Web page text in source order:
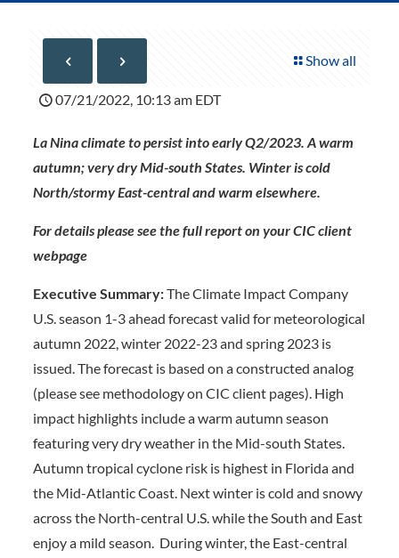
Show all
07/21/2022, 10:13 am EDT
La Nina climate to persist into early Q2/2023. A warm
autumn; very dry Mid-south States. Winter is cold
North/stormy East-central and warm elsewhere.
For details please see the full report on your CIC client
webpage
Executive Summary:The Climate Impact Company
U.S. season 1-3 ahead forecast valid for meteorological
autumn 2022, winter 2022-23 and spring 2023 is
issued. The forecast is based on a constructed analog
(please see methodology on CIC client pages). High
impact highlights include a warm autumn season
featuring very dry weather in the Mid-south States.
Autumn tropical cyclone risk is highest in Florida and
the Mid-Atlantic Coast. Next winter is cold and snowy
across the North-central U.S. while the South and East
enjoy a mild season. During winter, the East-central